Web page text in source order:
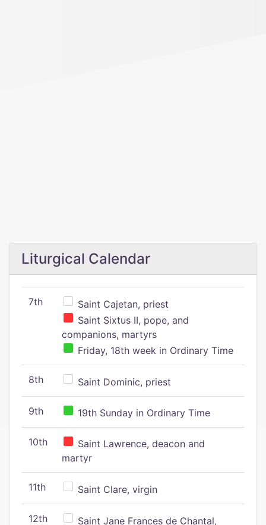
Liturgical Calendar
7th
Saint Cajetan, priest
Saint Sixtus II, pope, and
companions, martyrs
Friday, 18th week in Ordinary Time
8th Saint Dominic, priest
9th 19th Sunday in Ordinary Time
10th
Saint Lawrence, deacon and
martyr
11th Saint Clare, virgin
12th Saint Jane Frances de Chantal,